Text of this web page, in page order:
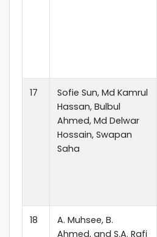
17
Sofie Sun, Md Kamrul
Hassan, Bulbul
Ahmed, Md Delwar
Hossain, Swapan
Saha
18
A. Muhsee, B.
Ahmed, and S.A. Rafi